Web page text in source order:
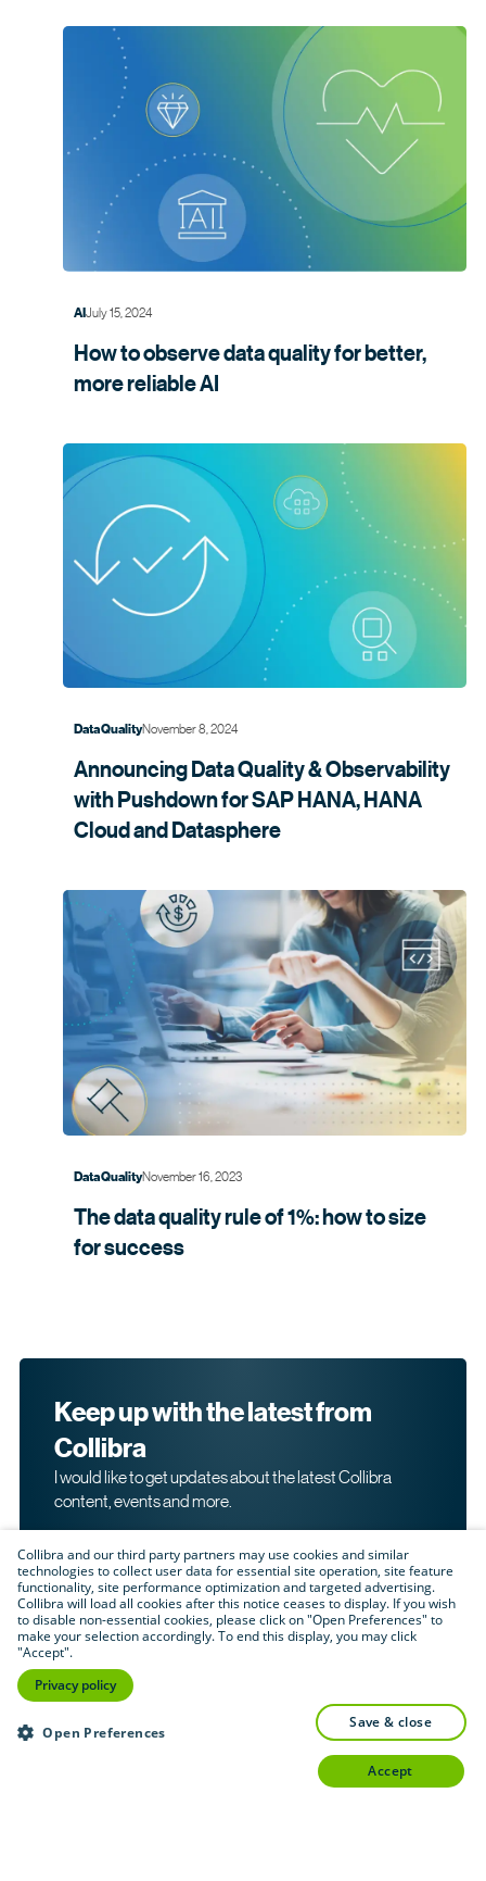
AIJuly 15, 2024
How to observe data quality for better,
morereliable AI
Data QualityNovember 8, 2024
Announcing Data Quality & Observability
with Pushdown for SAP HANA, HANA
Cloud andDatasphere
Data QualityNovember 16, 2023
The data quality rule of 1%: how to size
forsuccess
Keep up with the latest from
Collibra
I would like to get updates about the latest Collibra
content, events and more.
By submitting this form, I acknowledge that I may be
products and services. Please read Collibra's
Policy.
Submit
Collibra and our third party partners may use cookies and similar
technologies to collect user data for essential site operation, site feature
functionality, site performance optimization and targeted advertising.
Collibra will load all cookies after this notice ceases to display. If you wish
to disable non-essential cookies, please click on "Open Preferences" to
make your selection accordingly. To end this display, you may click
"Accept".
Privacy policy
Open Preferences
save & close
accept